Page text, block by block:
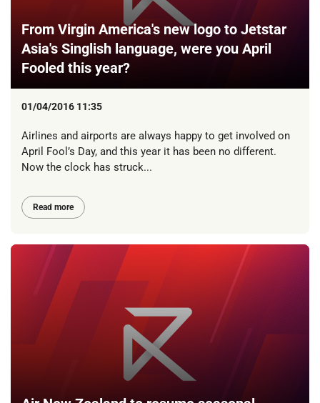
From Virgin America's new logo to Jetstar
Asia's Singlish language, were you April
Fooled this year?
01/04/2016 11:35
Airlines and airports are always happy to get involved on
April Fool’s Day, and this year it has been no different.
Now the clock has struck...
Read more